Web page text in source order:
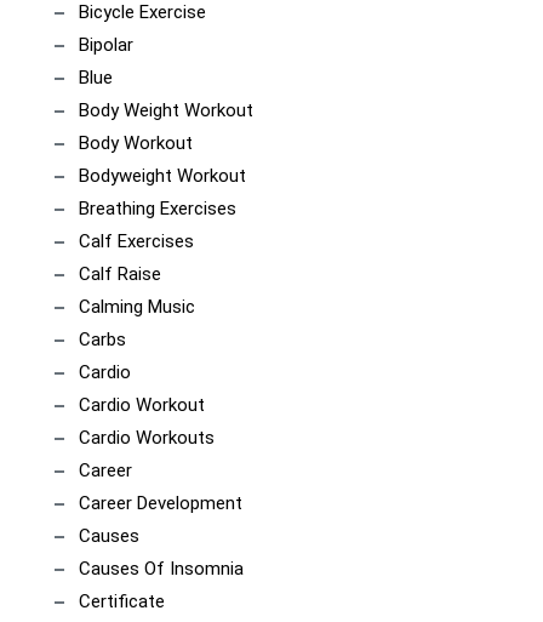
Bicycle Exercise
Bipolar
Blue
Body Weight Workout
Body Workout
Bodyweight Workout
Breathing Exercises
Calf Exercises
Calf Raise
Calming Music
Carbs
Cardio
Cardio Workout
Cardio Workouts
Career
Career Development
Causes
Causes Of Insomnia
Certificate